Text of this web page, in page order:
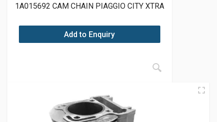
1A015692 CAM CHAIN PIAGGIO CITY XTRA
Add to Enquiry